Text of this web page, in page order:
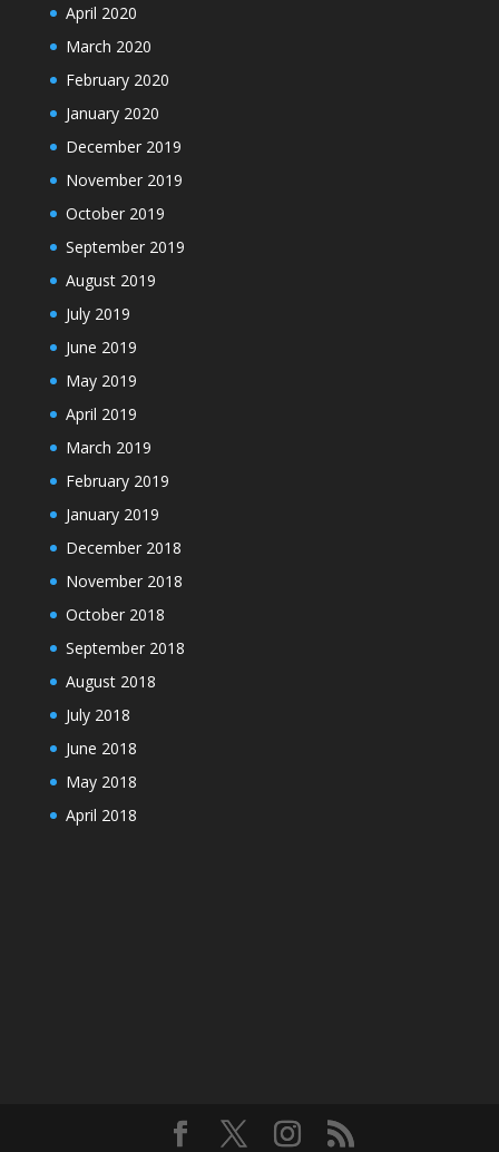
April 2020
March 2020
February 2020
January 2020
December 2019
November 2019
October 2019
September 2019
August 2019
July 2019
June 2019
May 2019
April 2019
March 2019
February 2019
January 2019
December 2018
November 2018
October 2018
September 2018
August 2018
July 2018
June 2018
May 2018
April 2018